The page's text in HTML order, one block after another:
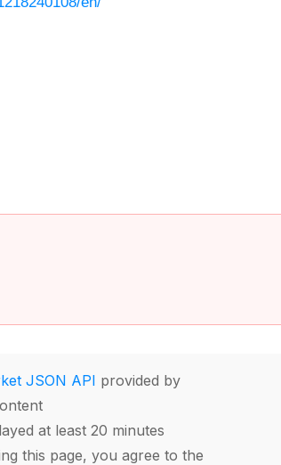
JSON API provided by
at least 20 minutes
this page, you agree to the